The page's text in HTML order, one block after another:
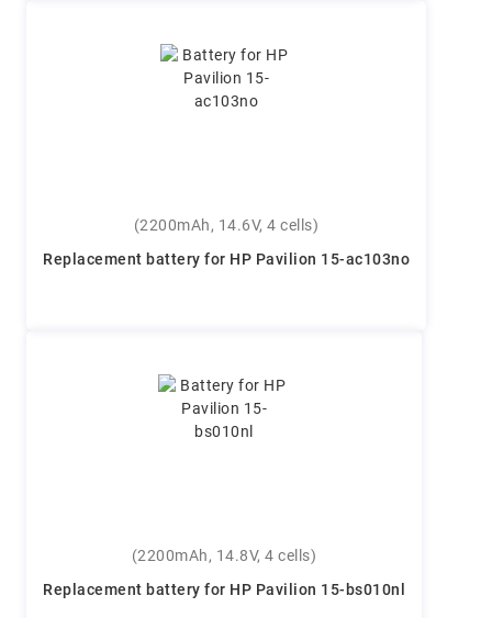
(2200mAh, 14.6V, 4 cells)
Replacement battery for HP Pavilion 15-ac103no
(2200mAh, 14.8V, 4 cells)
Replacement battery for HP Pavilion 15-bs010nl